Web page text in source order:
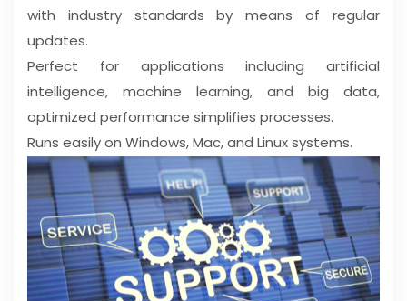
with industry standards by means of regular
updates.
Perfect for applications including artificial
intelligence, machine learning, and big data,
optimized performance simplifies processes.
Runs easily on Windows, Mac, and Linux systems.